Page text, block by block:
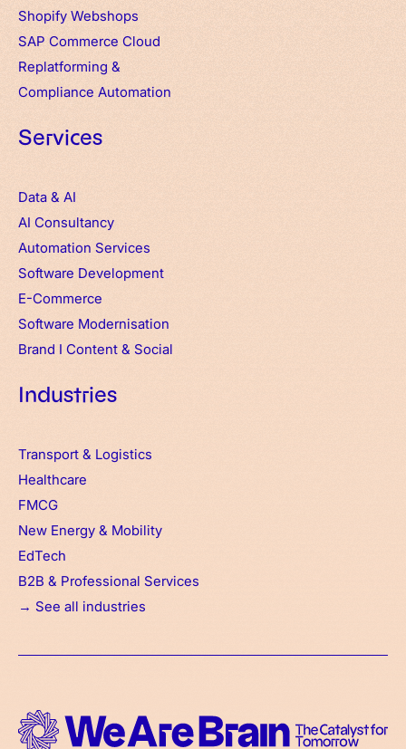
Shopify Webshops
SAP Commerce Cloud
Replatforming &
Compliance Automation
Services
Data & AI
AI Consultancy
Automation Services
Software Development
E-Commerce
Software Modernisation
Brand I Content & Social
Industries
Transport & Logistics
Healthcare
FMCG
New Energy & Mobility
EdTech
B2B & Professional Services
→ See all industries